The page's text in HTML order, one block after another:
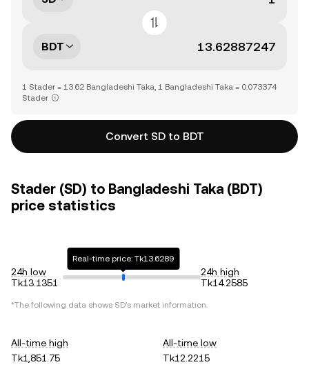
BDT
1 Stader = 13.62 Bangladeshi Taka, 1 Bangladeshi Taka = 0.073374
Stader
Convert SD to BDT
Stader (SD) to Bangladeshi Taka (BDT)
price statistics
24h low
Tk13.1351
Real-time price: Tk13.6289
24h high
Tk14.2585
*The following data shows SD's market information.
All-time high
Tk1,851.75
All-time low
Tk12.2215